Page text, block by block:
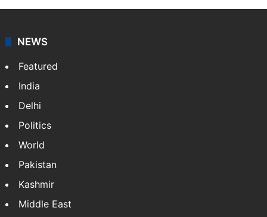
news agency. It was founded in 1986 by Indian
NEWS
Featured
India
Delhi